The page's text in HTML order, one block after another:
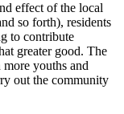
effect of the local
so forth), residents
to contribute
greater good. The
youths and
out the community